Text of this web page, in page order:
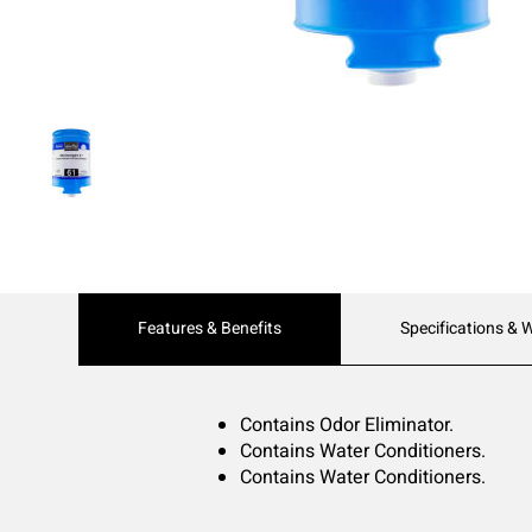
Current
Features & Benefits Specifications &
Contains Odor Eliminator.
Contains Water Conditioners.
Contains Water Conditioners.